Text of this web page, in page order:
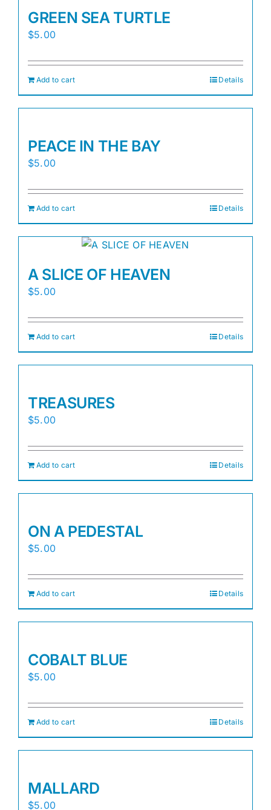
GREEN SEA TURTLE
$5.00
Add to cart Details
PEACE IN THE BAY
$5.00
Add to cart Details
A SLICE OF HEAVEN
$5.00
Add to cart Details
TREASURES
$5.00
Add to cart Details
ON A PEDESTAL
$5.00
Add to cart Details
COBALT BLUE
$5.00
Add to cart Details
MALLARD
$5.00